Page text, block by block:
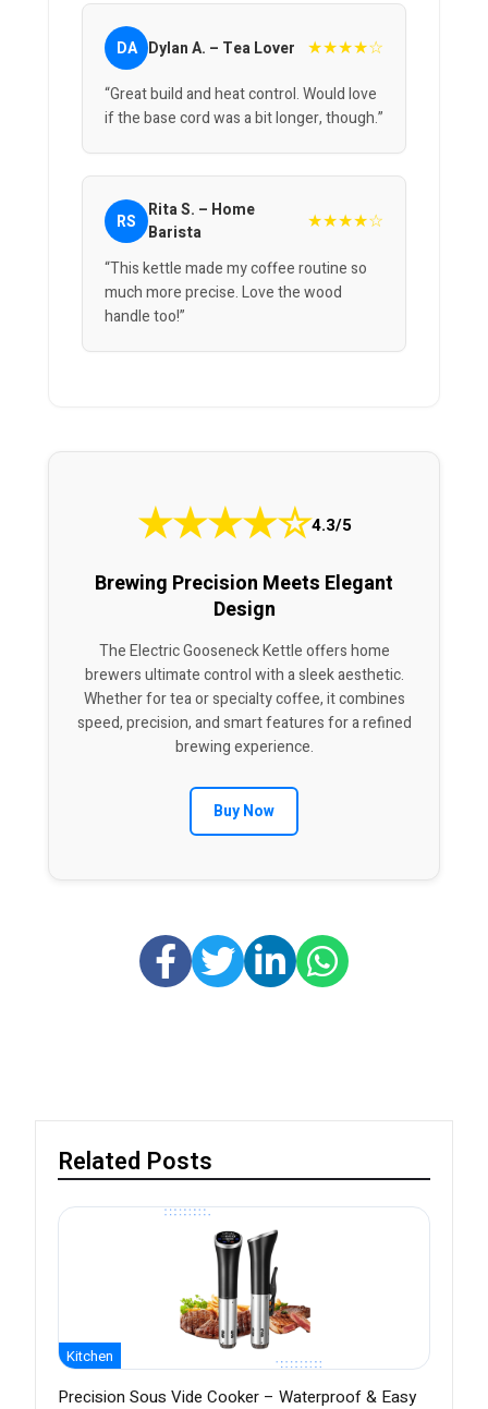
DA Dylan A. – Tea Lover ★★★★☆
“Great build and heat control. Would love
if the base cord was a bit longer, though.”
RS
Rita S. – Home
Barista
★★★★☆
“This kettle made my coffee routine so
much more precise. Love the wood
handle too!”
★★★★☆4.3/5
Brewing Precision Meets Elegant
Design
The Electric Gooseneck Kettle offers home
brewers ultimate control with a sleek aesthetic.
Whether for tea or specialty coffee, it combines
speed, precision, and smart features for a refined
brewing experience.
Buy Now
Related Posts
Kitchen
Precision Sous Vide Cooker – Waterproof & Easy